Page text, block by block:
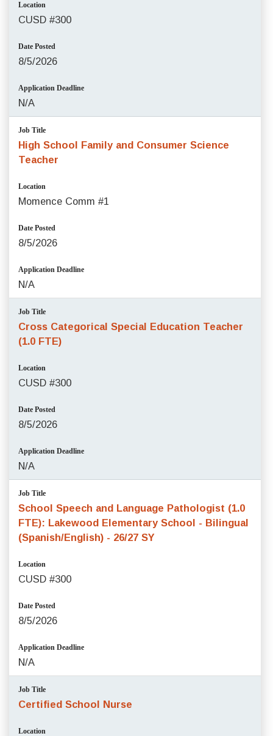
Location
CUSD #300
Date Posted
8/5/2026
Application Deadline
N/A
Job Title
High School Family and Consumer Science
Teacher
Location
Momence Comm #1
Date Posted
8/5/2026
Application Deadline
N/A
Job Title
Cross Categorical Special Education Teacher
(1.0 FTE)
Location
CUSD #300
Date Posted
8/5/2026
Application Deadline
N/A
Job Title
School Speech and Language Pathologist (1.0
FTE): Lakewood Elementary School - Bilingual
(Spanish/English) - 26/27 SY
Location
CUSD #300
Date Posted
8/5/2026
Application Deadline
N/A
Job Title
Certified School Nurse
Location